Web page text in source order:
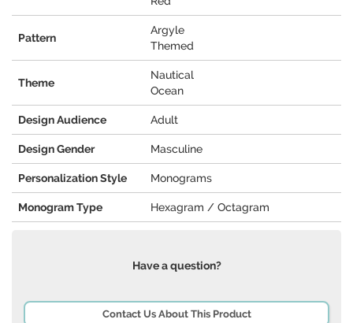
Pattern
Argyle
Themed
Theme
Nautical
Ocean
Design Audience Adult
Design Gender Masculine
Personalization Style Monograms
Monogram Type Hexagram / Octagram
Have a question?
Contact Us About This Product